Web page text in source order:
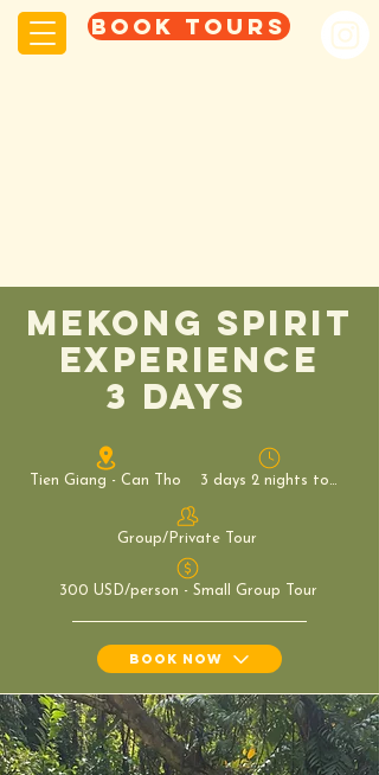
Book tours
mekong spirit
experience
3 days
Tien Giang - Can Tho 3 days 2 nights tour
Group/Private Tour
300 USD/person - Small Group Tour
Book Now